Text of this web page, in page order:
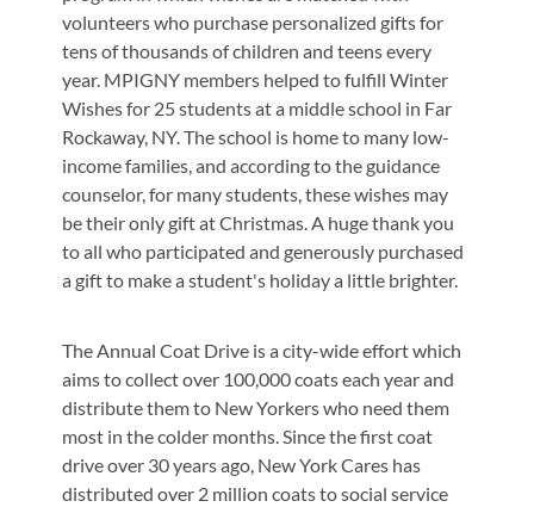
volunteers who purchase personalized gifts for
tens of thousands of children and teens every
year. MPIGNY members helped to fulfill Winter
Wishes for 25 students at a middle school in Far
Rockaway, NY. The school is home to many low-
income families, and according to the guidance
counselor, for many students, these wishes may
be their only gift at Christmas. A huge thank you
to all who participated and generously purchased
a gift to make a student's holiday a little brighter.
The Annual Coat Drive is a city-wide effort which
aims to collect over 100,000 coats each year and
distribute them to New Yorkers who need them
most in the colder months. Since the first coat
drive over 30 years ago, New York Cares has
distributed over 2 million coats to social service